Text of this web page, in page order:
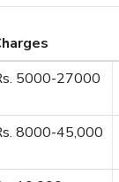
5000-27000
8000-45,000